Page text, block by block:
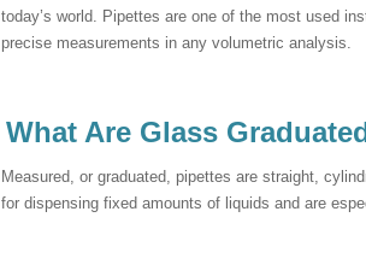
today’s world. Pipettes are one of the most used
precise measurements in any volumetric analysis.
What Are Glass
Measured, or graduated, pipettes are straight,
for dispensing fixed amounts of liquids and are